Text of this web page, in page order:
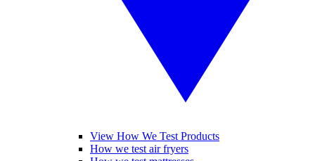
View How We Test Products
How we test air fryers